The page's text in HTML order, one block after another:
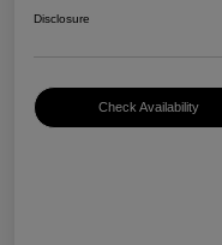
Disclosure
Check Availability